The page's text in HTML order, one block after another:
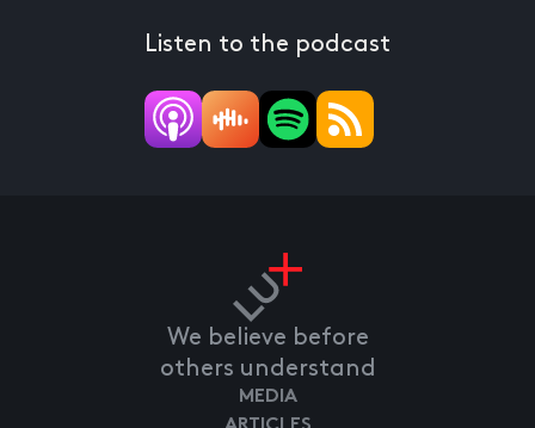
Listen to the podcast
We believe before
others understand
MEDIA